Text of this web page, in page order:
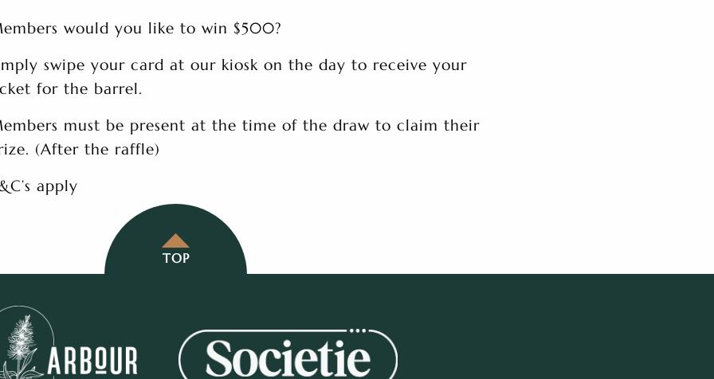
would you like to win $500?
swipe your card at our kiosk on the day to receive your
for the barrel.
must be present at the time of the draw to claim their
(After the raffle)
apply
TOP